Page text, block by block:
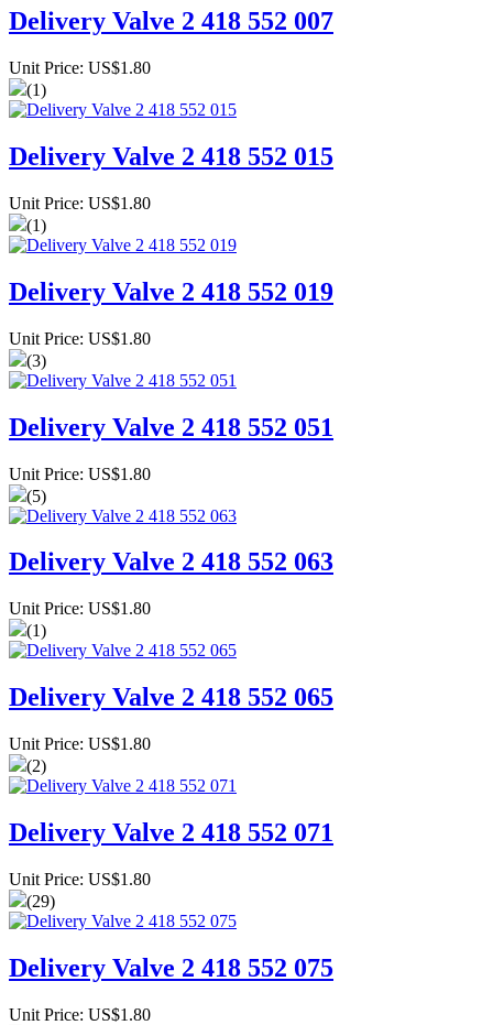
Delivery Valve 2 418 552 007
Unit Price: US$1.80
(1)
Delivery Valve 2 418 552 015
Unit Price: US$1.80
(1)
Delivery Valve 2 418 552 019
Unit Price: US$1.80
(3)
Delivery Valve 2 418 552 051
Unit Price: US$1.80
(5)
Delivery Valve 2 418 552 063
Unit Price: US$1.80
(1)
Delivery Valve 2 418 552 065
Unit Price: US$1.80
(2)
Delivery Valve 2 418 552 071
Unit Price: US$1.80
(29)
Delivery Valve 2 418 552 075
Unit Price: US$1.80